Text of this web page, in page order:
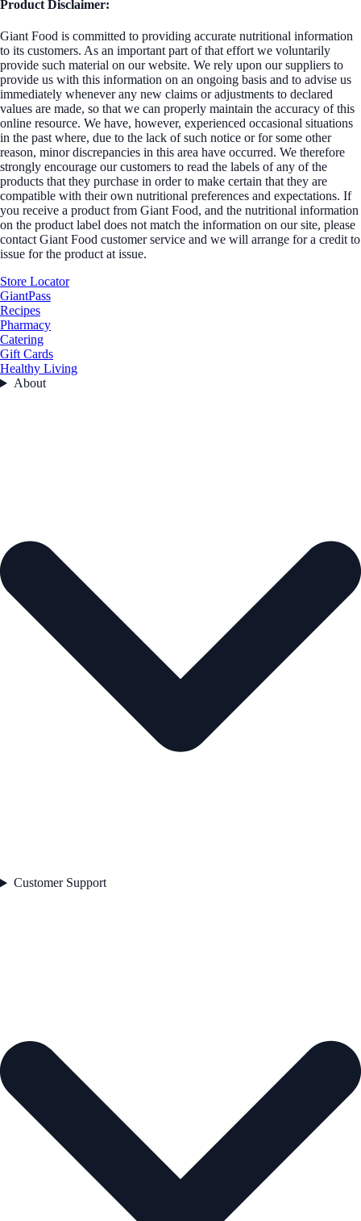
Product Disclaimer:
Giant Food is committed to providing accurate nutritional information
to its customers. As an important part of that effort we voluntarily
provide such material on our website. We rely upon our suppliers to
provide us with this information on an ongoing basis and to advise us
immediately whenever any new claims or adjustments to declared
values are made, so that we can properly maintain the accuracy of this
online resource. We have, however, experienced occasional situations
in the past where, due to the lack of such notice or for some other
reason, minor discrepancies in this area have occurred. We therefore
strongly encourage our customers to read the labels of any of the
products that they purchase in order to make certain that they are
compatible with their own nutritional preferences and expectations. If
you receive a product from Giant Food, and the nutritional information
on the product label does not match the information on our site, please
contact Giant Food customer service and we will arrange for a credit to
issue for the product at issue.
Store Locator
GiantPass
Recipes
Pharmacy
Catering
Gift Cards
Healthy Living
About
Customer Support